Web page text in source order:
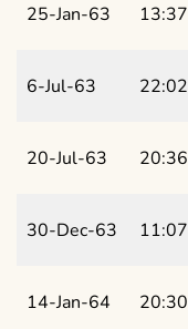
25-Jan-63 13:37
6-Jul-63 22:02
20-Jul-63 20:36
30-Dec-63 11:07
14-Jan-64 20:30